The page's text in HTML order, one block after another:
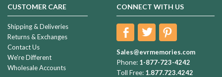
CUSTOMER CARE
Shipping & Deliveries
Returns & Exchanges
Contact Us
We're Different
Wholesale Accounts
CONNECT WITH US
Sales@evrmemories.com
Phone: 1-877-723-4242
Toll Free: 1.877.723.4242